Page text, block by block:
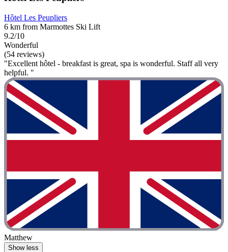
Hôtel Les Peupliers
6 km from Marmottes Ski Lift
9.2/10
Wonderful
(54 reviews)
"Excellent hôtel - breakfast is great, spa is wonderful. Staff all very
helpful. "
Matthew
Show less